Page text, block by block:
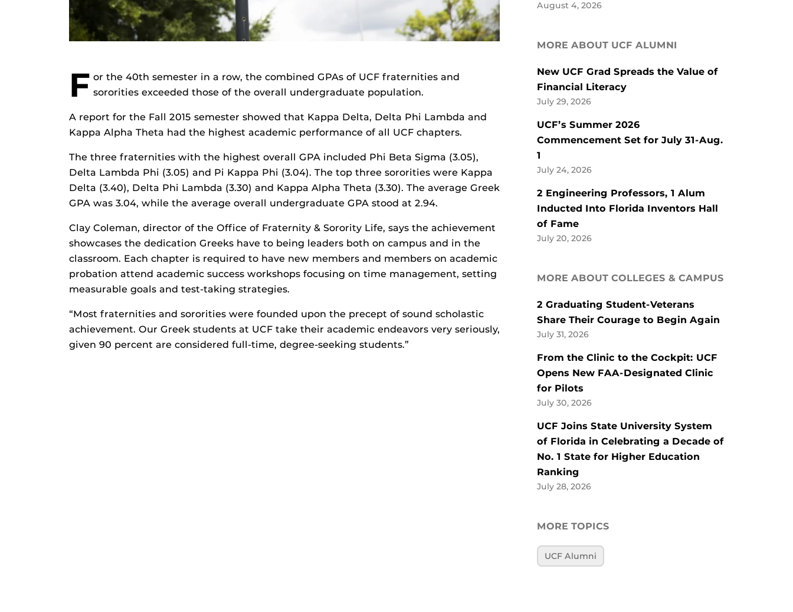
F or the 40th semester in a row, the combined GPAs of UCF fraternities and
sororities exceeded those of the overall undergraduate population.
A report for the Fall 2015 semester showed that Kappa Delta, Delta Phi Lambda and
Kappa Alpha Theta had the highest academic performance of all UCF chapters.
The three fraternities with the highest overall GPA included Phi Beta Sigma (3.05),
Delta Lambda Phi (3.05) and Pi Kappa Phi (3.04). The top three sororities were Kappa
Delta (3.40), Delta Phi Lambda (3.30) and Kappa Alpha Theta (3.30). The average Greek
GPA was 3.04, while the average overall undergraduate GPA stood at 2.94.
Clay Coleman, director of the Office of Fraternity & Sorority Life, says the achievement
showcases the dedication Greeks have to being leaders both on campus and in the
classroom. Each chapter is required to have new members and members on academic
probation attend academic success workshops focusing on time management, setting
measurable goals and test-taking strategies.
“Most fraternities and sororities were founded upon the precept of sound scholastic
achievement. Our Greek students at UCF take their academic endeavors very seriously,
given 90 percent are considered full-time, degree-seeking students.”
August 4, 2026
MORE ABOUT UCF ALUMNI
New UCF Grad Spreads the Value of
Financial Literacy
July 29, 2026
UCF’s Summer 2026
Commencement Set for July 31-Aug.
1
July 24, 2026
2 Engineering Professors, 1 Alum
Inducted Into Florida Inventors Hall
of Fame
July 20, 2026
MORE ABOUT COLLEGES & CAMPUS
2 Graduating Student-Veterans
Share Their Courage to Begin Again
July 31, 2026
From the Clinic to the Cockpit: UCF
Opens New FAA-Designated Clinic
for Pilots
July 30, 2026
UCF Joins State University System
of Florida in Celebrating a Decade of
No. 1 State for Higher Education
Ranking
July 28, 2026
MORE TOPICS
UCF Alumni